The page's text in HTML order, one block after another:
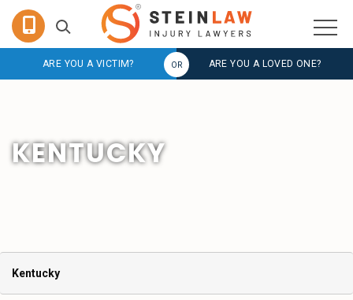
ARE YOU A VICTIM? ARE YOU A LOVED ONE?
KENTUCKY
Kentucky